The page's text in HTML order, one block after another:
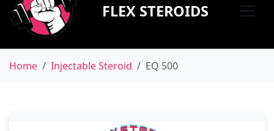
FLEX STEROIDS
Home Injectable Steroid EQ 500